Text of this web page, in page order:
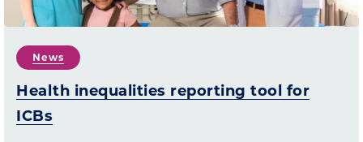
News
Health inequalities reporting tool for
ICBs